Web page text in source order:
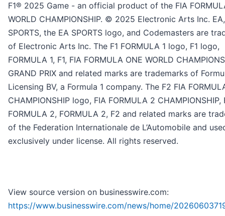
F1® 2025 Game - an official product of the FIA
WORLD CHAMPIONSHIP. © 2025 Electronic Arts Inc.
SPORTS, the EA SPORTS logo, and Codemasters are
of Electronic Arts Inc. The F1 FORMULA 1 logo, F1 logo,
FORMULA 1, F1, FIA FORMULA ONE WORLD
GRAND PRIX and related marks are trademarks of
Licensing BV, a Formula 1 company. The F2 FIA
CHAMPIONSHIP logo, FIA FORMULA 2 CHAMPIONSHIP,
FORMULA 2, FORMULA 2, F2 and related marks are
of the Federation Internationale de L’Automobile and
exclusively under license. All rights reserved.
View source version on businesswire.com:
https://www.businesswire.com/news/home/